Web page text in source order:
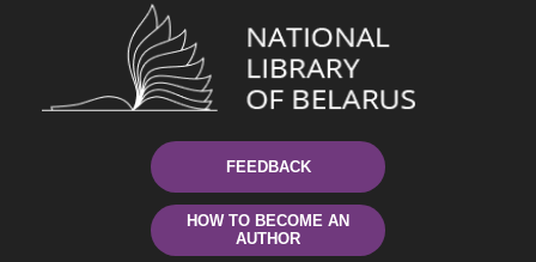
FEEDBACK
HOW TO BECOME AN
AUTHOR